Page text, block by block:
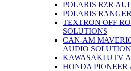
POLARIS RZR
POLARIS
TEXTRON OFF
SOLUTIONS
CAN-AM
AUDIO
KAWASAKI UTV
HONDA PIONEER